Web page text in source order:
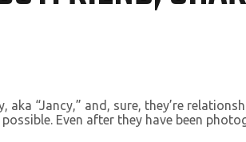
“Jancy,” and, sure, they’re
Even after they have been